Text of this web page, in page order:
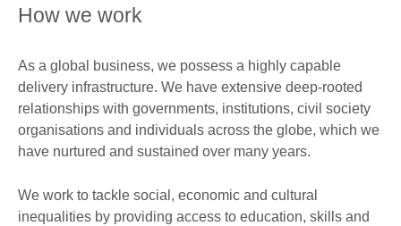
How we work
As a global business, we possess a highly capable
delivery infrastructure. We have extensive deep-rooted
relationships with governments, institutions, civil society
organisations and individuals across the globe, which we
have nurtured and sustained over many years.
We work to tackle social, economic and cultural
inequalities by providing access to education, skills and